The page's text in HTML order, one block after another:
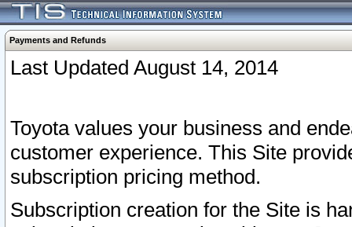
Payments and Refunds
Last Updated August 14, 2014
Toyota values your business and
customer experience. This Site
subscription pricing method.
Subscription creation for the Site is